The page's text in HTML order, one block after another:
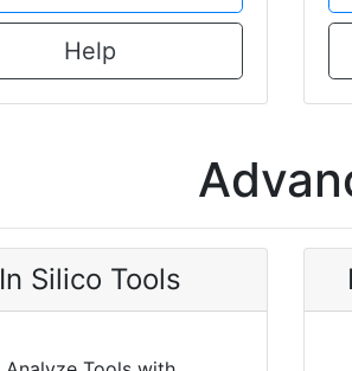
Help
In Silico Tools